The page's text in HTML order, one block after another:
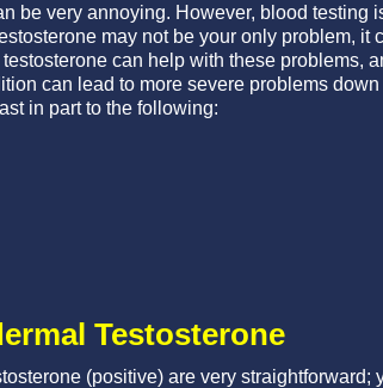
be very annoying. However, blood testing
may not be your only problem,
can help with these problems,
can lead to more severe problems
in part to the following:
Testosterone
(positive) are very